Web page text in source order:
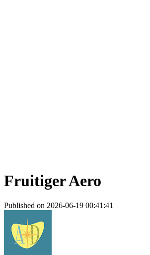
Fruitiger Aero
Published on 2026-06-19 00:41:41